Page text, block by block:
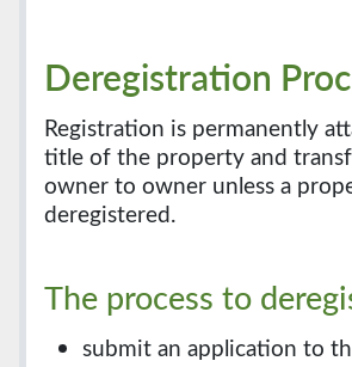
Deregistration
Registration is permanently
title of the property and
owner to owner unless a
deregistered.
The process to
submit an application to